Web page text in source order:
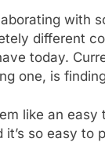
with
different
today.
one, is
like an easy
it’s so easy to